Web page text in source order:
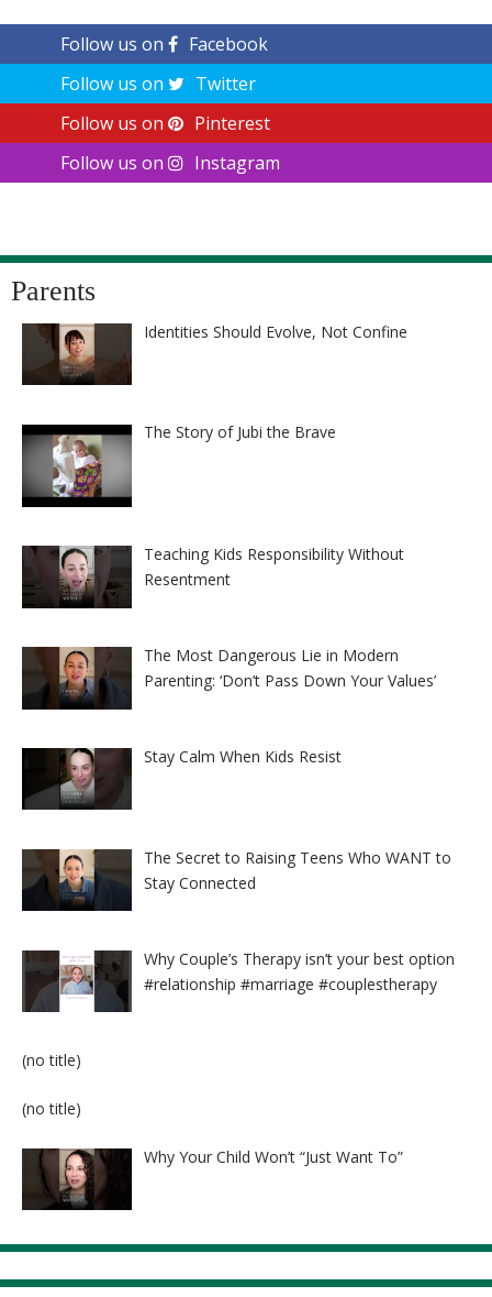
Follow us on
Facebook
Follow us on
Twitter
Follow us on
Pinterest
Follow us on
Instagram
Parents
Identities Should Evolve, Not Confine
The Story of Jubi the Brave
Teaching Kids Responsibility Without
Resentment
The Most Dangerous Lie in Modern
Parenting: ‘Don’t Pass Down Your Values’
Stay Calm When Kids Resist
The Secret to Raising Teens Who WANT to
Stay Connected
Why Couple’s Therapy isn’t your best option
#relationship #marriage #couplestherapy
(no title)
(no title)
Why Your Child Won’t “Just Want To”